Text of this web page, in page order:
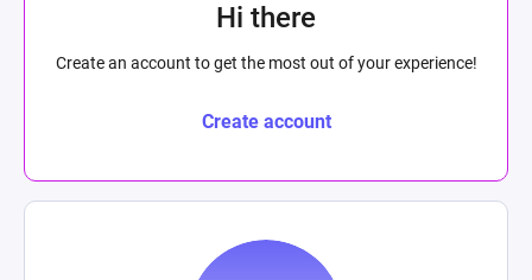
Hi there
Create an account to get the most out of your experience!
Create account